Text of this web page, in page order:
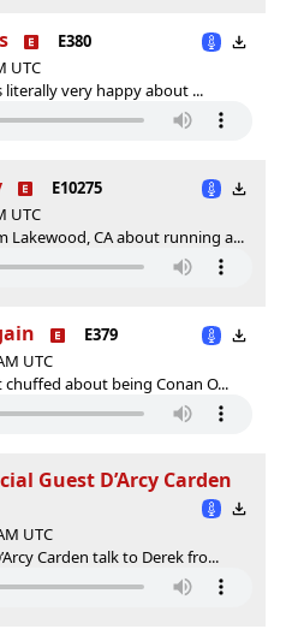
E380
UTC
literally very happy about ...
E10275
UTC
Lakewood, CA about running a...
E379
UTC
about being Conan O...
Guest D’Arcy Carden
UTC
Carden talk to Derek fro...